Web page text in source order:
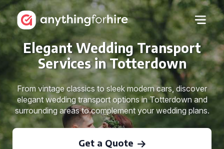
Elegant Wedding Transport
Services in Totterdown
From vintage classics to sleek modern cars, discover
elegant wedding transport options in Totterdown and
surrounding areas to complement your wedding plans.
Get a Quote